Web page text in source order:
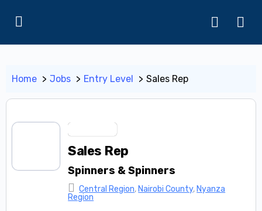
Home Jobs Entry Level Sales Rep
Sales Rep
Spinners & Spinners
Central Region, Nairobi County, Nyanza
Region